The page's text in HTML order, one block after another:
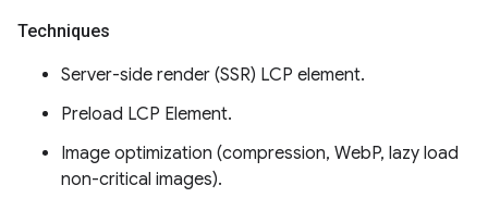
Techniques
Server-side render (SSR) LCP element.
Preload LCP Element.
Image optimization (compression, WebP, lazy load
non-critical images).